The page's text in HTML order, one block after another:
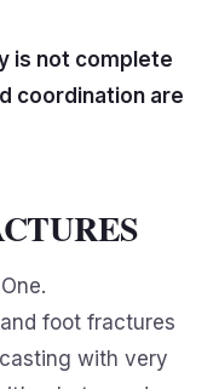
is not complete
coordination are
foot fractures
with very